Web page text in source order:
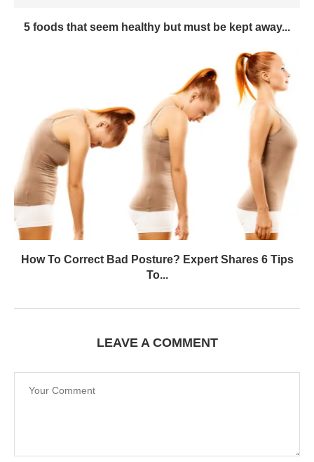
5 foods that seem healthy but must be kept away...
How To Correct Bad Posture? Expert Shares 6 Tips
To...
LEAVE A COMMENT